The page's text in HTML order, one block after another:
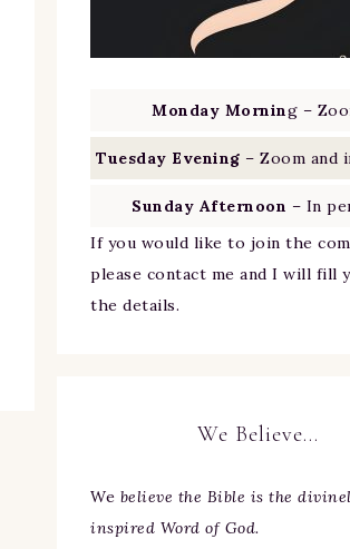
Monday Morning –
Tuesday Evening – Zoom and
Sunday Afternoon – In
If you would like to join the
please contact me and I will fill
the details.
We Believe…
We believe the Bible is the
inspired Word of God.